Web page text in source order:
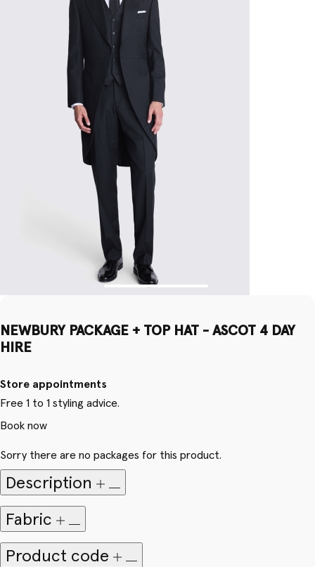
NEWBURY PACKAGE + TOP HAT - ASCOT 4 DAY
HIRE
Store appointments
Free 1 to 1 styling advice.
Book now
Sorry there are no packages for this product.
Description
Fabric
Product code